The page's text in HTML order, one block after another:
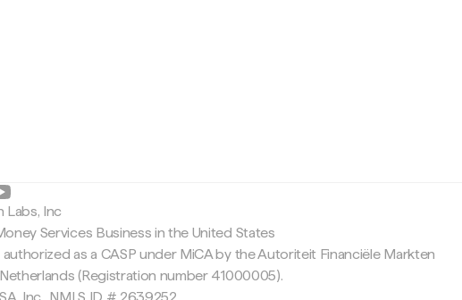
Labs, Inc
Services Business in the United States
authorized as a CASP under MiCA by the Autoriteit Financiële Markten
(Registration number 41000005).